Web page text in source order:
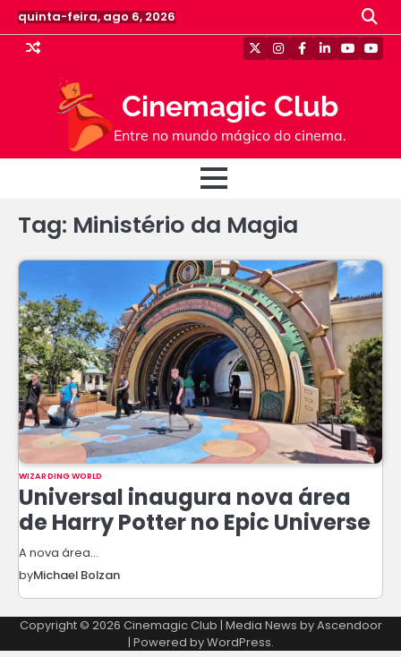
Skip
to
content
quinta-feira, ago 6, 2026
Cinemagic Club
Entre no mundo mágico do cinema.
TwitterInstagram
Facebook
Linkedin
Youtube
Tag: Ministério da Magia
WIZARDING WORLD
Universal inaugura nova área
de Harry Potter no Epic Universe
A nova área…
byMichael Bolzan
Copyright © 2026 Cinemagic Club | Media News byAscendoor
| Powered byWordPress.